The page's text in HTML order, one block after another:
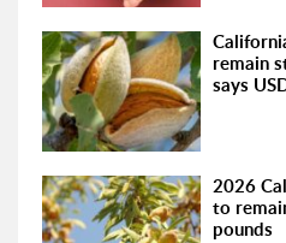
remain
says
2026
to
pounds